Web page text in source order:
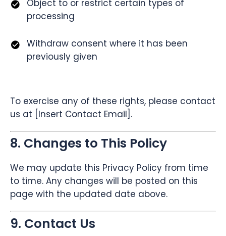
Object to or restrict certain types of
processing
Withdraw consent where it has been
previously given
To exercise any of these rights, please contact
us at [Insert Contact Email].
8. Changes to This Policy
We may update this Privacy Policy from time
to time. Any changes will be posted on this
page with the updated date above.
9. Contact Us